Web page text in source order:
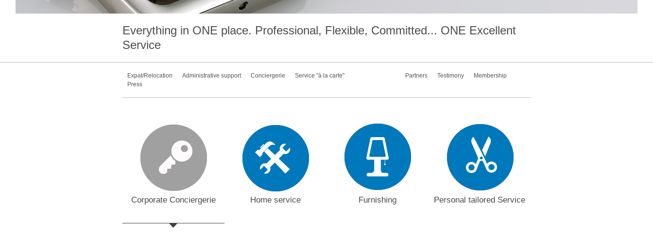
Everything in ONE place. Professional, Flexible, Committed... ONE Excellent
Service
Expat/Relocation Administrative support Conciergerie Service "à la carte" Partners Testimony
Membership
Press
Corporate Conciergerie Home service Furnishing Personal tailored Service